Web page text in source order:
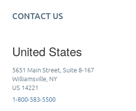
CONTACT US
United States
5651 Main Street, Suite 8-167
Williamsville, NY
US 14221
1-800-583-5500